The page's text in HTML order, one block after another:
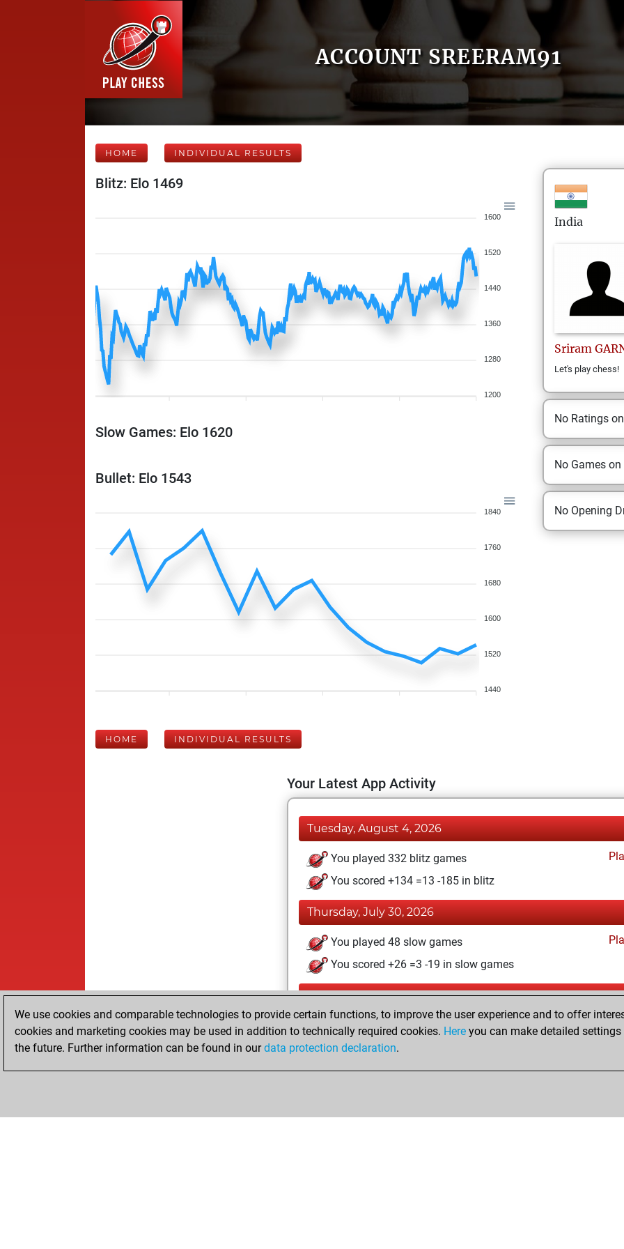
ACCOUNT SREERAM91
HOME INDIVIDUAL RESULTS
Blitz: Elo 1469
1600
1520
1440
1360
1280
1200
Slow Games: Elo 1620
Bullet: Elo 1543
1840
1760
1680
1600
1520
1440
India
Sriram
Let's play chess!
No Ratings
No Games on
No Opening
HOME INDIVIDUAL RESULTS
Your Latest App Activity
Tuesday, August 4, 2026
You played 332 blitz games
You scored +134 =13 -185 in blitz
Thursday, July 30, 2026
You played 48 slow games
You scored +26 =3 -19 in slow games
Thursday, April 2, 2026
You played 20 bullet games
You scored +9 =1 -10 in bullet
We use cookies and comparable technologies to provide certain functions, to improve the user experience and to offer
cookies and marketing cookies may be used in addition to technically required cookies. Here you can make detailed
the future. Further information can be found in ourdata protection declaration.